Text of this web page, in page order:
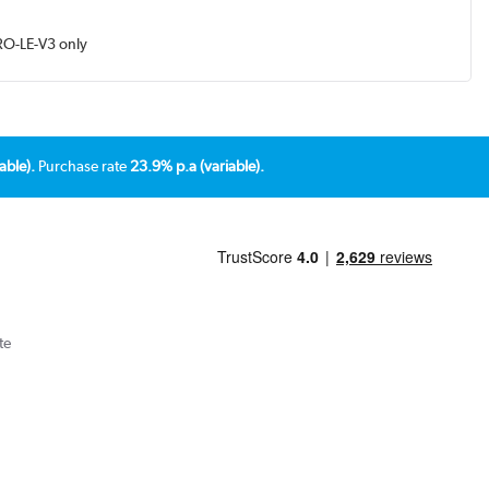
LE-V3 only
Purchase rate23.9% p.a (variable).